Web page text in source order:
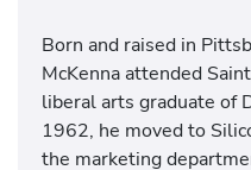
Born and raised in
McKenna attended
liberal arts graduate of
1962, he moved to
the marketing